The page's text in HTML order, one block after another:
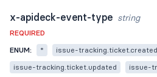
x-apideck-event-type string
REQUIRED
ENUM:
*
issue-tracking.ticket.created
issue-tracking.ticket.updated
issue-